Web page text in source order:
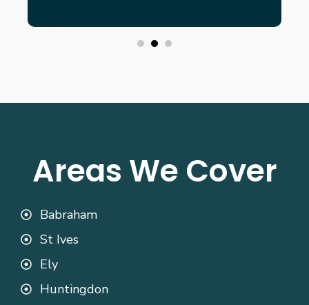
Areas We Cover
Babraham
St Ives
Ely
Huntingdon